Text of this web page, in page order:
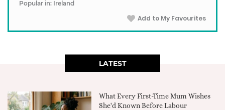
Popular in: Ireland
Add to My Favourites
LATEST
What Every First-Time Mum Wishes
She'd Known Before Labour